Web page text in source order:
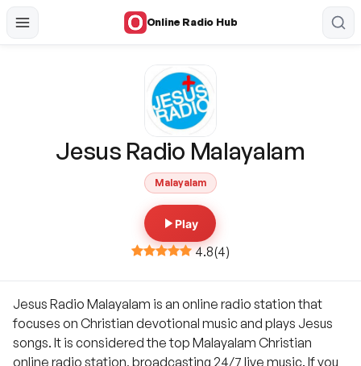
Online Radio Hub
Jesus Radio Malayalam
Malayalam
Play
4.8(4)
Jesus Radio Malayalam is an online radio station that
focuses on Christian devotional music and plays Jesus
songs. It is considered the top Malayalam Christian
online radio station, broadcasting 24/7 live music. If you